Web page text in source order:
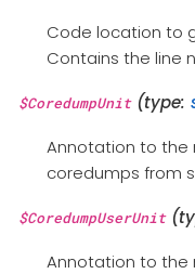
Code location to
Contains the line
$CoredumpUnit(type:
Annotation to the
coredumps from
$CoredumpUserUnit
Annotation to the